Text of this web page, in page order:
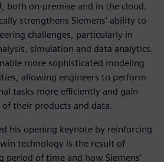
both on-premise and in the cloud.
strengthens Siemens' ability to
challenges, particularly in
simulation and data analytics.
more sophisticated modeling
allowing engineers to perform
tasks more efficiently and gain
their products and data.
his opening keynote by reinforcing
technology is the result of
period of time and how Siemens’